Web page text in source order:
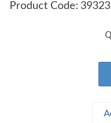
Product Code: 39323